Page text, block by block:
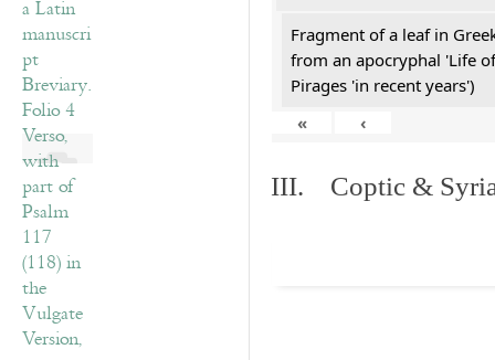
Fragment of a leaf in
from an apocryphal 'Life
Pirages 'in recent years')
«
‹
III. Coptic &